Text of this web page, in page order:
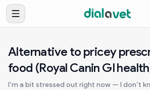
Alternative to pricey
food (Royal Canin GI
I’m a bit stressed out right now — I don’t